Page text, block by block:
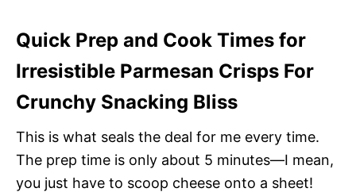
Quick Prep and Cook Times for
Irresistible Parmesan Crisps For
Crunchy Snacking Bliss
This is what seals the deal for me every time.
The prep time is only about 5 minutes—I mean,
you just have to scoop cheese onto a sheet!